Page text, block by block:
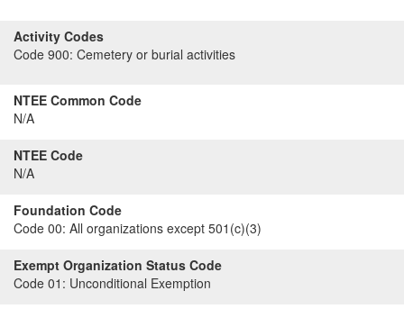
Activity Codes
Code 900: Cemetery or burial activities
NTEE Common Code
N/A
NTEE Code
N/A
Foundation Code
Code 00: All organizations except 501(c)(3)
Exempt Organization Status Code
Code 01: Unconditional Exemption